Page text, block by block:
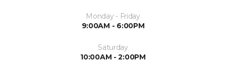
Monday - Friday
9:00AM - 6:00PM
Saturday
10:00AM - 2:00PM